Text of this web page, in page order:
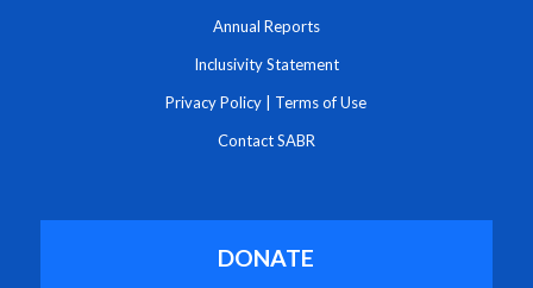
Annual Reports
Inclusivity Statement
Privacy Policy Terms of Use
Contact SABR
DONATE